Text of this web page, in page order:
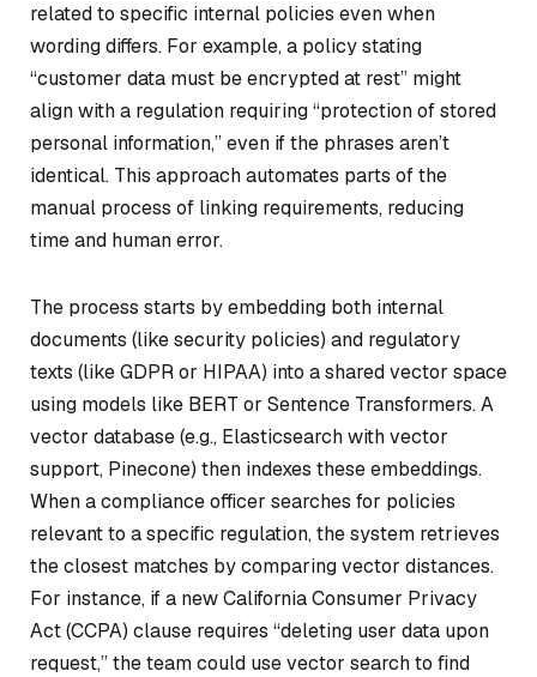
related to specific internal policies even when
wording differs. For example, a policy stating
“customer data must be encrypted at rest” might
align with a regulation requiring “protection of stored
personal information,” even if the phrases aren’t
identical. This approach automates parts of the
manual process of linking requirements, reducing
time and human error.
The process starts by embedding both internal
documents (like security policies) and regulatory
texts (like GDPR or HIPAA) into a shared vector space
using models like BERT or Sentence Transformers. A
vector database (e.g., Elasticsearch with vector
support, Pinecone) then indexes these embeddings.
When a compliance officer searches for policies
relevant to a specific regulation, the system retrieves
the closest matches by comparing vector distances.
For instance, if a new California Consumer Privacy
Act (CCPA) clause requires “deleting user data upon
request,” the team could use vector search to find